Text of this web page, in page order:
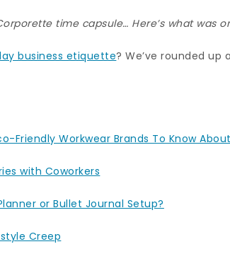
time capsule… Here’s what was
business etiquette? We’ve rounded
Friendly Workwear Brands To Know About
with Coworkers
or Bullet Journal Setup?
Creep